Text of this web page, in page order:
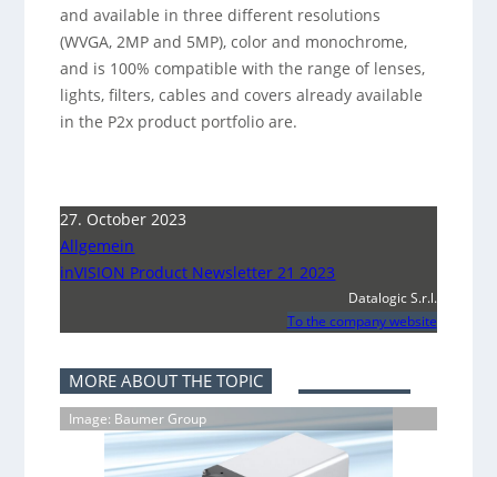
and available in three different resolutions
(WVGA, 2MP and 5MP), color and monochrome,
and is 100% compatible with the range of lenses,
lights, filters, cables and covers already available
in the P2x product portfolio are.
27. October 2023
Allgemein
inVISION Product Newsletter 21 2023
Datalogic S.r.l.
To the company website
MORE ABOUT THE TOPIC
Image: Baumer Group